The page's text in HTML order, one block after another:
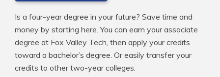
Is a four-year degree in your future? Save time and
money by starting here. You can earn your associate
degree at Fox Valley Tech, then apply your credits
toward a bachelor’s degree. Or easily transfer your
credits to other two-year colleges.